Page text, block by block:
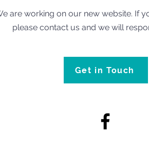
are working on our new website. If
please contact us and we will
Get in Touch